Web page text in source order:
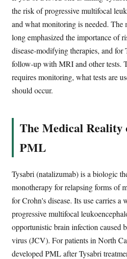
the risk of progressive multifocal
and what monitoring is needed. The
long emphasized the importance of
disease-modifying therapies, and for
follow-up with MRI and other tests.
requires monitoring, what tests are
should occur.
The Medical Reality
PML
Tysabri (natalizumab) is a biologic
monotherapy for relapsing forms of
for Crohn's disease. Its use carries
progressive multifocal
opportunistic brain infection caused
virus (JCV). For patients in North
developed PML after Tysabri